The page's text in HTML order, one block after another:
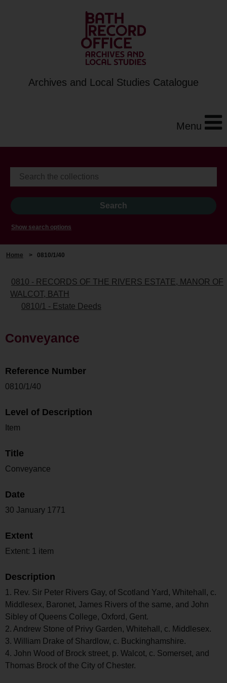
Archives and Local Studies Catalogue
Menu
Show search options
Home > 0810/1/40
0810 - RECORDS OF THE RIVERS ESTATE, MANOR OF
WALCOT, BATH
0810/1 - Estate Deeds
Conveyance
Reference Number
0810/1/40
Level of Description
Item
Title
Conveyance
Date
30 January 1771
Extent
Extent: 1 item
Description
1. Rev. Sir Peter Rivers Gay, of Scotland Yard, Whitehall, c.
Middlesex, Baronet, James Rivers of the same, and John
Sibley of Queens College, Oxford, Gent.
2. Andrew Stone of Privy Garden, Whitehall, c. Middlesex.
3. William Drake of Shardlow, c. Buckinghamshire.
4. John Wood of Brock street, p. Walcot, c. Somerset, and
Thomas Brock of the City of Chester.